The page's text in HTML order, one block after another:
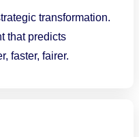
transformation.
that predicts
faster, fairer.